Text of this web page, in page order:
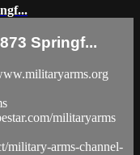
Springf...
militaryarms
military-arms-channel-